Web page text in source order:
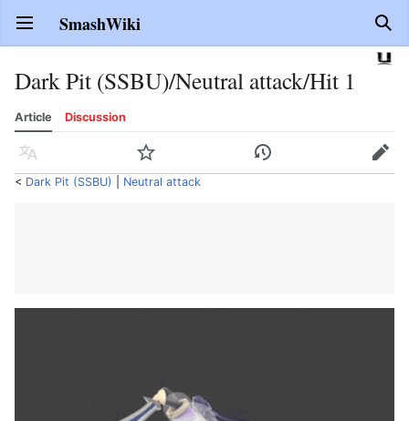
Open main menu SmashWiki
Dark Pit (SSBU)/Neutral attack/Hit 1
Article Discussion
Language Watch History Edit
< Dark Pit (SSBU) Neutral attack